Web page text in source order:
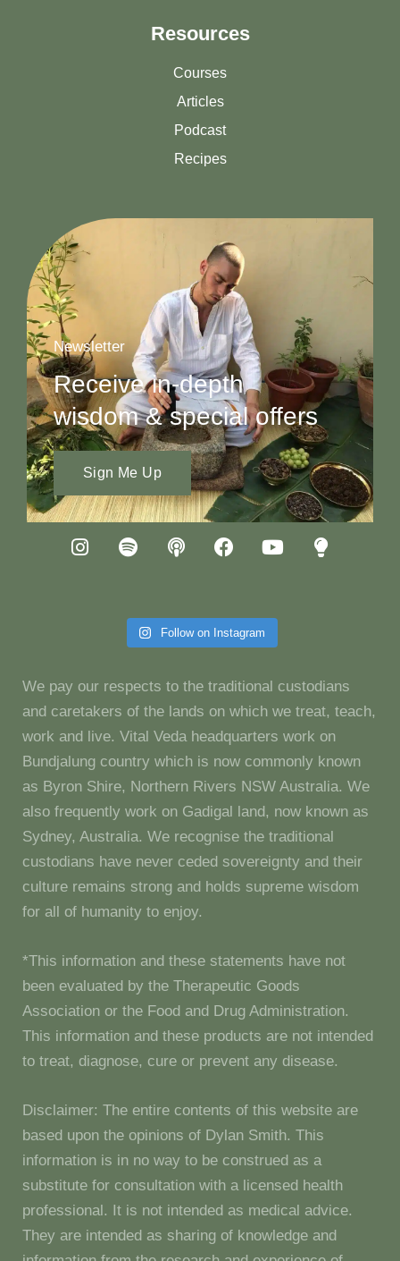
Resources
Courses
Articles
Podcast
Recipes
Newsletter
Receive in-depth
wisdom & special offers
Sign Me Up
Follow on Instagram
We pay our respects to the traditional custodians
and caretakers of the lands on which we treat, teach,
work and live. Vital Veda headquarters work on
Bundjalung country which is now commonly known
as Byron Shire, Northern Rivers NSW Australia. We
also frequently work on Gadigal land, now known as
Sydney, Australia. We recognise the traditional
custodians have never ceded sovereignty and their
culture remains strong and holds supreme wisdom
for all of humanity to enjoy.
*This information and these statements have not
been evaluated by the Therapeutic Goods
Association or the Food and Drug Administration.
This information and these products are not intended
to treat, diagnose, cure or prevent any disease.
Disclaimer: The entire contents of this website are
based upon the opinions of Dylan Smith. This
information is in no way to be construed as a
substitute for consultation with a licensed health
professional. It is not intended as medical advice.
They are intended as sharing of knowledge and